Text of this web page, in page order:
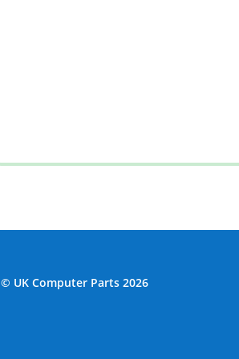
© UK Computer Parts 2026